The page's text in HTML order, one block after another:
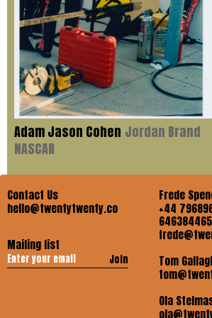
Adam Jason Cohen Jordan Brand
NASCAR
Contact Us
hello@twentytwenty.co
Mailing list
Join
Frede
+44
Tom
Ola